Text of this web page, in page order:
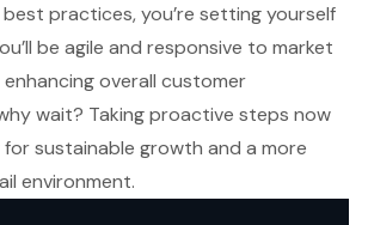
practices, you’re setting yourself
be agile and responsive to market
enhancing overall customer
wait? Taking proactive steps now
sustainable growth and a more
environment.